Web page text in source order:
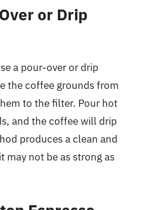
or Drip
a pour-over or drip
the coffee grounds from
to the filter. Pour hot
and the coffee will drip
produces a clean and
may not be as strong as